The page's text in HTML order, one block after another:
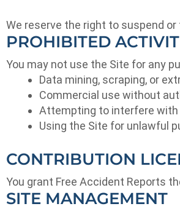
We reserve the right to suspend
PROHIBITED
You may not use the Site for any
Data mining, scraping, or
Commercial use without
Attempting to interfere
Using the Site for unlawful
CONTRIBUTION
You grant Free Accident Reports
SITE MANAGEMENT